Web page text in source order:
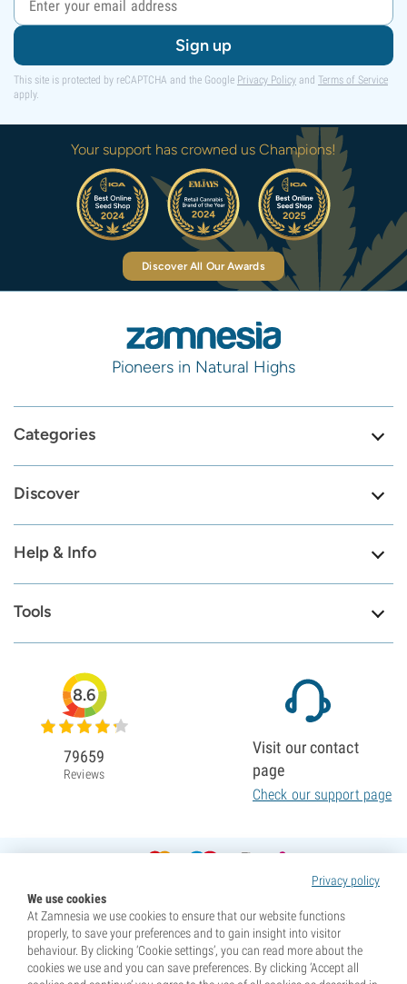
Sign up
This site is protected by reCAPTCHA and the Google Privacy Policy and Terms of Service
apply.
Your support has crowned us Champions!
Discover All Our Awards
Pioneers in Natural Highs
Categories
Discover
Help & Info
Tools
Privacy policy
We use cookies
At Zamnesia we use cookies to ensure that our website functions
properly, to save your preferences and to gain insight into visitor
behaviour. By clicking ‘Cookie settings’, you can read more about the
cookies we use and you can save preferences. By clicking ‘Accept all
8.6
79659
Reviews
Visit our contact
page
Check our support page